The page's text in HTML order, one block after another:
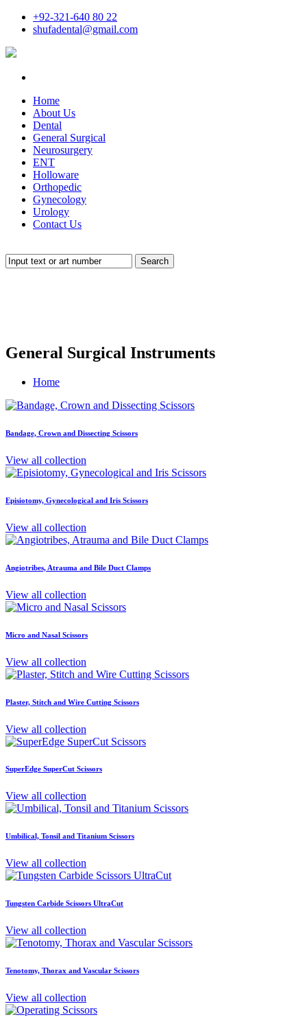
+92-321-640 80 22
shufadental@gmail.com
Home
About Us
Dental
General Surgical
Neurosurgery
ENT
Holloware
Orthopedic
Gynecology
Urology
Contact Us
Search
General Surgical Instruments
Home
Bandage, Crown and Dissecting Scissors
View all collection
Episiotomy, Gynecological and Iris Scissors
View all collection
Angiotribes, Atrauma and Bile Duct Clamps
View all collection
Micro and Nasal Scissors
View all collection
Plaster, Stitch and Wire Cutting Scissors
View all collection
SuperEdge SuperCut Scissors
View all collection
Umbilical, Tonsil and Titanium Scissors
View all collection
Tungsten Carbide Scissors UltraCut
View all collection
Tenotomy, Thorax and Vascular Scissors
View all collection